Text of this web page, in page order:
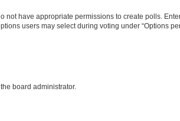
not have appropriate permissions to create polls.
users may select during voting under “Options
board administrator.